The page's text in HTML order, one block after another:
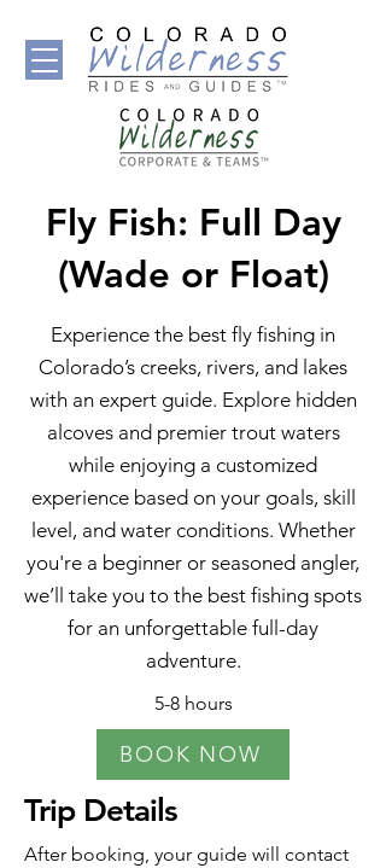
Fly Fish: Full Day
(Wade or Float)
Experience the best fly fishing in
Colorado’s creeks, rivers, and lakes
with an expert guide. Explore hidden
alcoves and premier trout waters
while enjoying a customized
experience based on your goals, skill
level, and water conditions. Whether
you're a beginner or seasoned angler,
we’ll take you to the best fishing spots
for an unforgettable full-day
adventure.
5-8 hours
BOOK NOW
Trip Details
After booking, your guide will contact